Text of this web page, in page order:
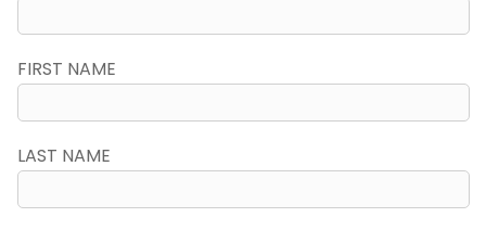
FIRST NAME
LAST NAME